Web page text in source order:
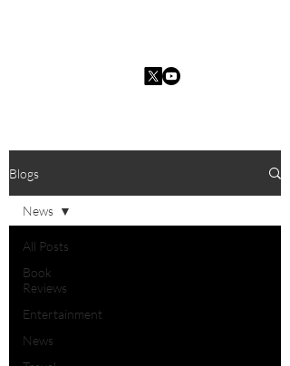
Blogs
All Posts
Book
Reviews
Entertainment
News
News